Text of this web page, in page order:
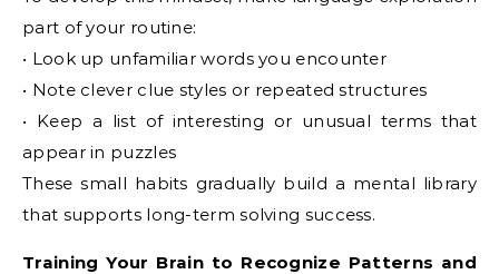
part of your routine:
• Look up unfamiliar words you encounter
• Note clever clue styles or repeated structures
• Keep a list of interesting or unusual terms that
appear in puzzles
These small habits gradually build a mental library
that supports long-term solving success.
Training Your Brain to Recognize Patterns and